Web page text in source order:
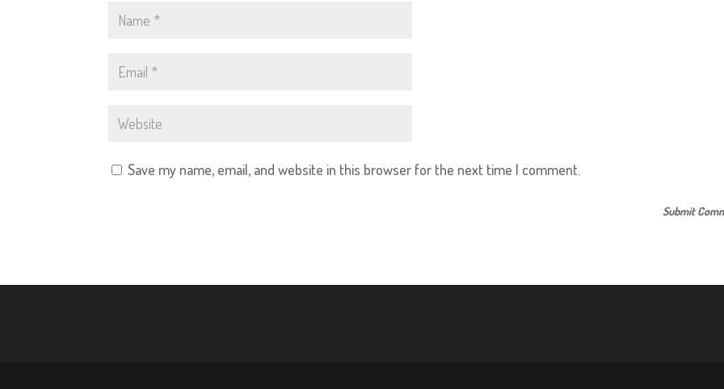
Save my name, email, and website in this browser for the next time I comment.